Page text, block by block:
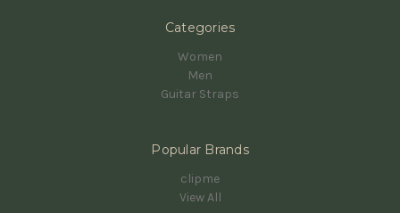
Categories
Women
Men
Guitar Straps
Popular Brands
clipme
View All